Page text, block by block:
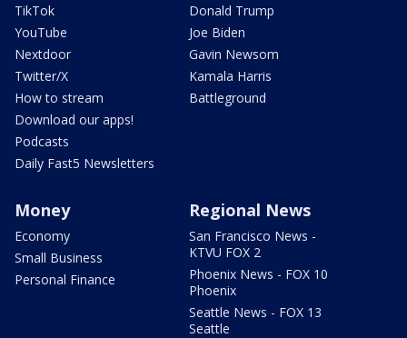
TikTok
YouTube
Nextdoor
Twitter/X
How to stream
Download our apps!
Podcasts
Daily Fast5 Newsletters
Donald Trump
Joe Biden
Gavin Newsom
Kamala Harris
Battleground
Money
Economy
Small Business
Personal Finance
Regional News
San Francisco News -
KTVU FOX 2
Phoenix News - FOX 10
Phoenix
Seattle News - FOX 13
Seattle